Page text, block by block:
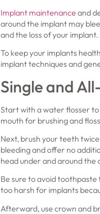
Implant maintenance and
around the implant may
and the loss of your implant.
To keep your implants
implant techniques and
Single and
Start with a water flosser to
mouth for brushing and
Next, brush your teeth
bleeding and offer no
head under and around the
Be sure to avoid
too harsh for implants
Afterward, use crown and